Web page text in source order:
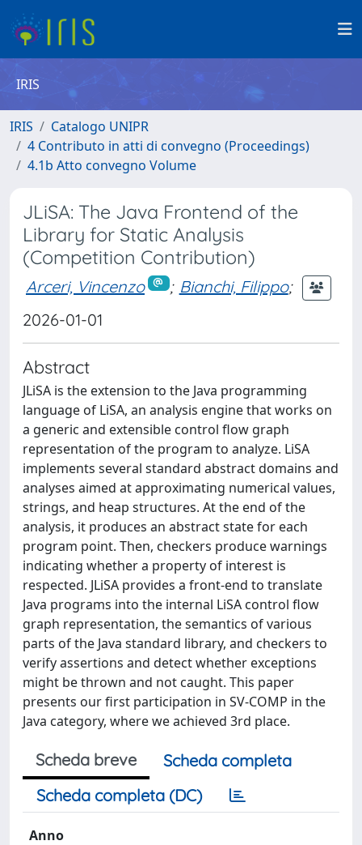
IRIS
IRIS
Catalogo UNIPR
4 Contributo in atti di convegno (Proceedings)
4.1b Atto convegno Volume
JLiSA: The Java Frontend of the
Library for Static Analysis
(Competition Contribution)
Arceri, Vincenzo ; Bianchi, Filippo;
2026-01-01
Abstract
JLiSA is the extension to the Java programming
language of LiSA, an analysis engine that works on
a generic and extensible control flow graph
representation of the program to analyze. LiSA
implements several standard abstract domains and
analyses aimed at approximating numerical values,
strings, and heap structures. At the end of the
analysis, it produces an abstract state for each
program point. Then, checkers produce warnings
indicating whether a property of interest is
respected. JLiSA provides a front-end to translate
Java programs into the internal LiSA control flow
graph representation, the semantics of various
parts of the Java standard library, and checkers to
verify assertions and detect whether exceptions
might be thrown and not caught. This paper
presents our first participation in SV-COMP in the
Java category, where we achieved 3rd place.
Scheda breve
Scheda completa
Scheda completa (DC)
Anno